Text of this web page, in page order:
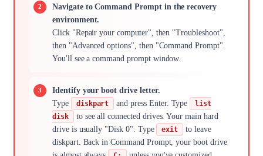
Navigate to Command Prompt in the recovery
environment.
Click "Repair your computer", then "Troubleshoot",
then "Advanced options", then "Command Prompt".
You'll see a command prompt window.
Identify your boot drive letter.
Type
diskpart and press Enter. Type
list
disk
to see all connected drives. Your main hard
drive is usually "Disk 0". Type
exit
to leave
diskpart. Back in Command Prompt, your boot drive